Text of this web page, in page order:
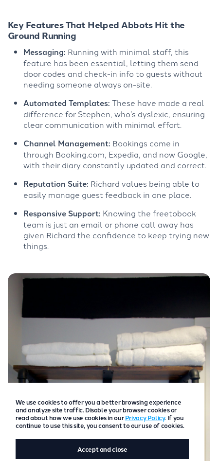
Key Features That Helped Abbots Hit the
Ground Running
Messaging: Running with minimal staff, this
feature has been essential, letting them send
door codes and check-in info to guests without
needing someone always on-site.
Automated Templates: These have made a real
difference for Stephen, who’s dyslexic, ensuring
clear communication with minimal effort.
Channel Management: Bookings come in
through Booking.com, Expedia, and now Google,
with their diary constantly updated and correct.
Reputation Suite: Richard values being able to
easily manage guest feedback in one place.
Responsive Support: Knowing the freetobook
team is just an email or phone call away has
given Richard the confidence to keep trying new
things.
We use cookies to offer you a better browsing experience
and analyze site traffic. Disable your browser cookies or
read about how we use cookies in our Privacy Policy. If you
continue to use this site, you consent to our use of cookies.
Accept and close